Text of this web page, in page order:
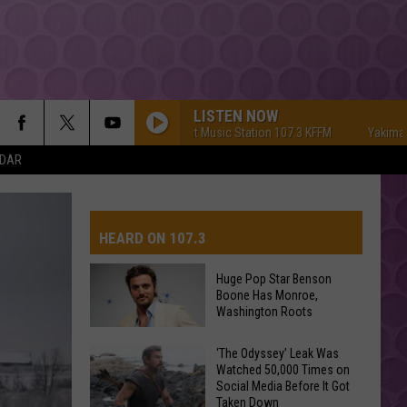
LISTEN NOW
Yakima's #1 Hit Music Station 107.3 KFFM Yakima's #1
HEARD ON 107.3
Huge
Pop
Star
Huge Pop Star Benson
Boone Has Monroe,
Washington Roots
‘The Odyssey’ Leak Was
Watched 50,000 Times on
Social Media Before It Got
Taken Down